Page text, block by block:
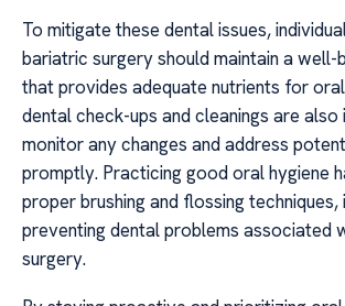
To mitigate these dental issues,
bariatric surgery should maintain a well-
that provides adequate nutrients for
dental check-ups and cleanings are
monitor any changes and address
promptly. Practicing good oral hygiene
proper brushing and flossing techniques,
preventing dental problems associated
surgery.